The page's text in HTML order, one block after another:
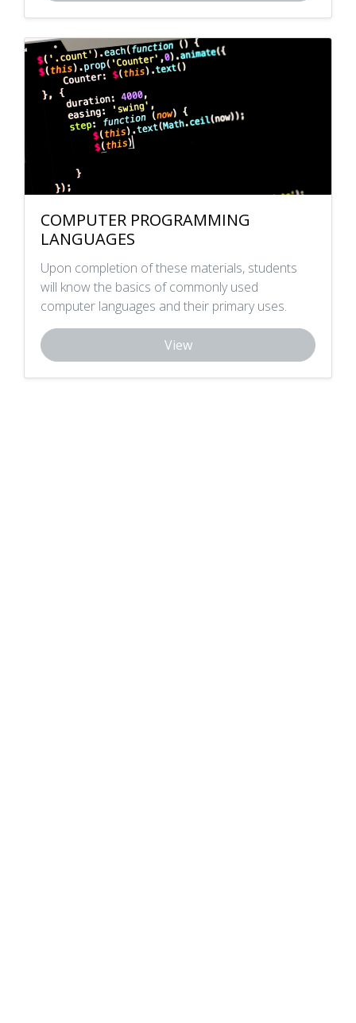
COMPUTER PROGRAMMING
LANGUAGES
Upon completion of these materials, students
will know the basics of commonly used
computer languages and their primary uses.
View